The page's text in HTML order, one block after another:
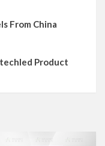
From China
Product